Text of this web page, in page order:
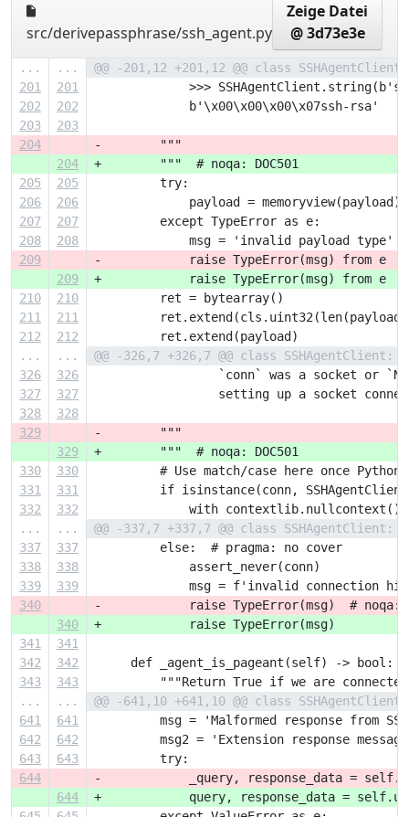
src/derivepassphrase/ssh_agent.py
Zeige Datei
@ 3d73e3e
... ...
@@ -201,12 +201,12 @@ class SSHAgentClient:
201
201
>>>
202
202
             b'\x00\x00\x00\x07ssh-rsa'
203
203
204
-        """
204
+        """  # noqa: DOC501
205
205
         try:
206
206
             payload = memoryview(payload)
207
207
         except TypeError as e:
208
208
             msg = 'invalid payload type'
209
-            raise TypeError(msg) from e  #
209
+            raise TypeError(msg) from e
210
210
         ret = bytearray()
211
211
212
212
         ret.extend(payload)
...
...
@@ -326,7 +326,7 @@ class SSHAgentClient:
326
326
`conn` was a socket or
327
327
setting up a socket
328
328
329
-        """
329
+        """  # noqa: DOC501
330
330
# Use match/case here once Python
331
331
if isinstance(conn,
332
332
             with contextlib.nullcontext():
...
...
@@ -337,7 +337,7 @@ class SSHAgentClient:
337
337
         else:  # pragma: no cover
338
338
             assert_never(conn)
339
339
msg = f'invalid connection
340
-            raise TypeError(msg)  # noqa:
340
+            raise TypeError(msg)
341
341
342
342
     def _agent_is_pageant(self) -> bool:
343
343
"""Return True if we are
...
...
@@ -641,10 +641,10 @@ class SSHAgentClient:
641
641
msg = 'Malformed response from
642
642
msg2 = 'Extension response
643
643
         try:
644
-            _query, response_data =
644
+            query, response_data =